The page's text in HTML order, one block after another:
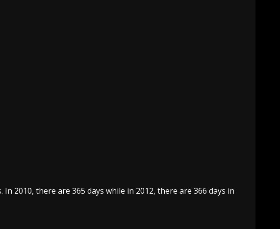
2010, there are 365 days while in 2012, there are 366 days in